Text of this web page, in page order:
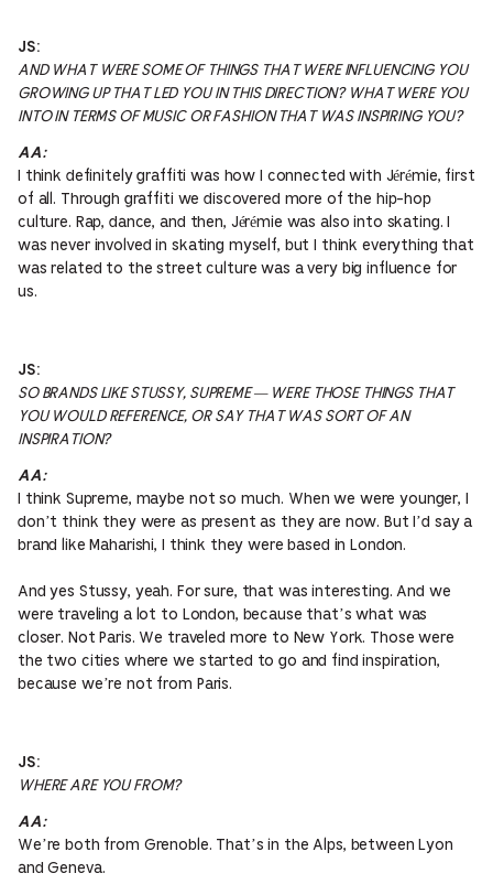
JS:
AND WHAT WERE SOME OF THINGS THAT WERE INFLUENCING YOU
GROWING UP THAT LED YOU IN THIS DIRECTION? WHAT WERE YOU
INTO IN TERMS OF MUSIC OR FASHION THAT WAS INSPIRING YOU?
AA:
I think definitely graffiti was how I connected with Jérémie, first
of all. Through graffiti we discovered more of the hip-hop
culture. Rap, dance, and then, Jérémie was also into skating. I
was never involved in skating myself, but I think everything that
was related to the street culture was a very big influence for
us.
JS:
SO BRANDS LIKE STUSSY, SUPREME — WERE THOSE THINGS THAT
YOU WOULD REFERENCE, OR SAY THAT WAS SORT OF AN
INSPIRATION?
AA:
I think Supreme, maybe not so much. When we were younger, I
don’t think they were as present as they are now. But I’d say a
brand like Maharishi, I think they were based in London.
And yes Stussy, yeah. For sure, that was interesting. And we
were traveling a lot to London, because that’s what was
closer. Not Paris. We traveled more to New York. Those were
the two cities where we started to go and find inspiration,
because we’re not from Paris.
JS:
WHERE ARE YOU FROM?
AA:
We’re both from Grenoble. That’s in the Alps, between Lyon
and Geneva.